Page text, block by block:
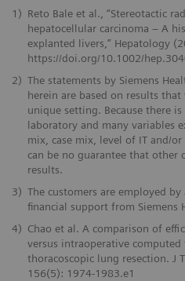
1) Reto Bale et al., “Stereotactic
hepatocellular carcinoma – A
explanted livers,” Hepatology
https://doi.org/10.1002/
2) The statements by Siemens
herein are based on results
unique setting. Because there
laboratory and many variables
mix, case mix, level of IT and/
can be no guarantee that other
results.
3) The customers are employed
financial support from Siemens
4) Chao et al. A comparison of
versus intraoperative
thoracoscopic lung resection. J
156(5): 1974-1983.e1